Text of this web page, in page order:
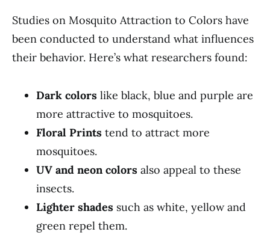
Studies on Mosquito Attraction to Colors have
been conducted to understand what influences
their behavior. Here’s what researchers found:
Dark colors like black, blue and purple are
more attractive to mosquitoes.
Floral Prints tend to attract more
mosquitoes.
UV and neon colors also appeal to these
insects.
Lighter shades such as white, yellow and
green repel them.